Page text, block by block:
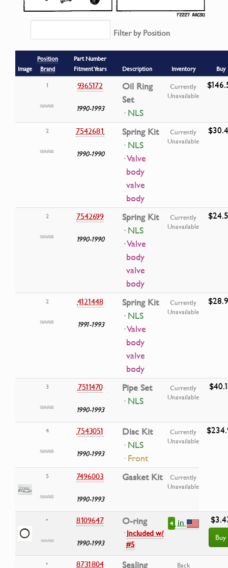
Filter by Position
Image
Position
Brand
Part Number
Fitment Years
Description Inventory
Buy
1
9365172
1990-1993
Oil Ring
Set
· NLS
Currently
Unavailable
2 7542681
1990-1990
Spring Kit
· NLS
· Valve
body
valve
body
Currently
Unavailable
2 7542699
1990-1990
Spring Kit
· NLS
· Valve
body
valve
body
Currently
Unavailable
2 4121448
1991-1993
Spring Kit
· NLS
· Valve
body
valve
body
Currently
Unavailable
3 7511470
1990-1993
Pipe Set
· NLS
Currently
Unavailable
4 7543051
1990-1993
Disc Kit
· NLS
· Front
Currently
Unavailable
5 7496003
1990-1993
Gasket Kit
Currently
Unavailable
• 8109647
1990-1993
O-ring
·Included w/
#5
4 in
Buy
• 8731804
Sealing
Back